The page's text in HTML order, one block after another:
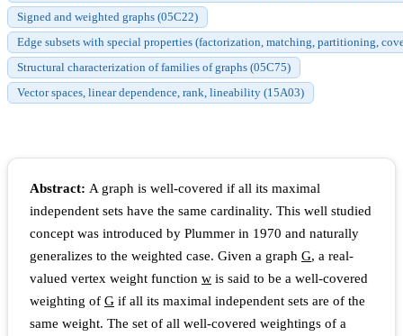
Signed and weighted graphs (05C22)
Edge subsets with special properties (factorization, matching, partitioning,
Structural characterization of families of graphs (05C75)
Vector spaces, linear dependence, rank, lineability (15A03)
Abstract: A graph is well-covered if all its maximal
independent sets have the same cardinality. This well studied
concept was introduced by Plummer in 1970 and naturally
generalizes to the weighted case. Given a graph G, a real-
valued vertex weight function w is said to be a well-covered
weighting of G if all its maximal independent sets are of the
same weight. The set of all well-covered weightings of a